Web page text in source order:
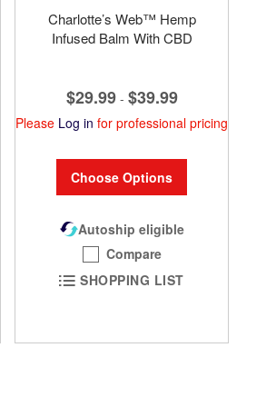
Charlotte’s Web™ Hemp
Infused Balm With CBD
$29.99 - $39.99
Please Log in for professional pricing
Choose Options
Autoship eligible
Compare
SHOPPING LIST